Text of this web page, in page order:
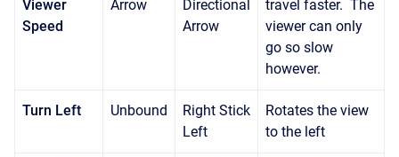
Viewer
Speed
Arrow
Directional
Arrow
travel faster. The
viewer can only
go so slow
however.
Turn Left Unbound
Right Stick
Left
Rotates the view
to the left